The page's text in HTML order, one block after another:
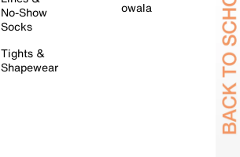
No-Show
Socks
Tights &
Shapewear
owala